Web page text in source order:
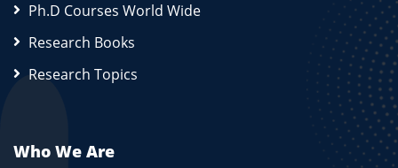
Ph.D Courses World Wide
Research Books
Research Topics
Who We Are